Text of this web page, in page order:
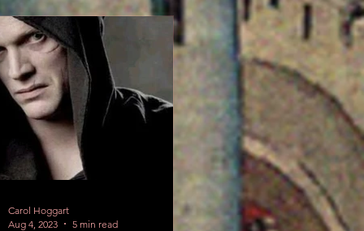
Carol Hoggart
Aug 4, 2023
5 min read